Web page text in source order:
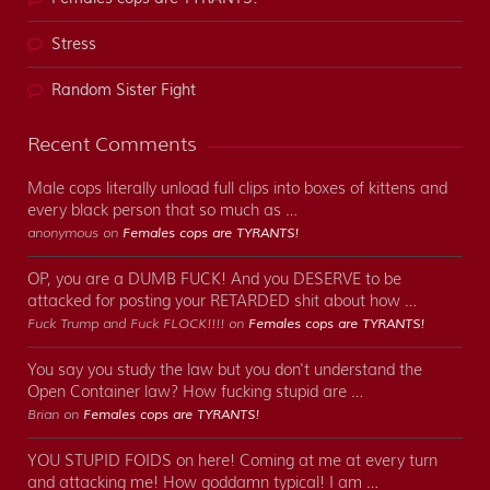
Stress
Random Sister Fight
Recent Comments
Male cops literally unload full clips into boxes of kittens and
every black person that so much as …
anonymous on Females cops are TYRANTS!
OP, you are a DUMB FUCK! And you DESERVE to be
attacked for posting your RETARDED shit about how …
Fuck Trump and Fuck FLOCK!!!! on Females cops are TYRANTS!
You say you study the law but you don't understand the
Open Container law? How fucking stupid are …
Brian on Females cops are TYRANTS!
YOU STUPID FOIDS on here! Coming at me at every turn
and attacking me! How goddamn typical! I am …